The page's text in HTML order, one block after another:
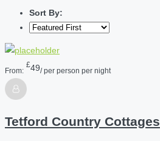
Sort By:
From:
£49/ per person per night
Tetford Country Cottages